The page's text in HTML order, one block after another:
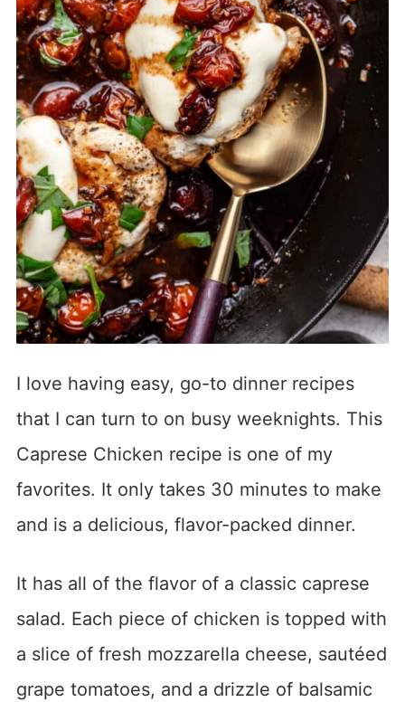
I love having easy, go-to dinner recipes
that I can turn to on busy weeknights. This
Caprese Chicken recipe is one of my
favorites. It only takes 30 minutes to make
and is a delicious, flavor-packed dinner.
It has all of the flavor of a classic caprese
salad. Each piece of chicken is topped with
a slice of fresh mozzarella cheese, sautéed
grape tomatoes, and a drizzle of balsamic